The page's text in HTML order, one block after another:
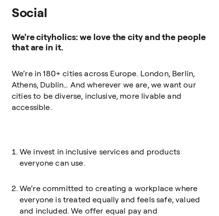
Social
We're cityholics: we love the city and the people
that are in it.
We’re in 180+ cities across Europe. London, Berlin,
Athens, Dublin… And wherever we are, we want our
cities to be diverse, inclusive, more livable and
accessible.
We invest in inclusive services and products
everyone can use.
We’re committed to creating a workplace where
everyone is treated equally and feels safe, valued
and included. We offer equal pay and